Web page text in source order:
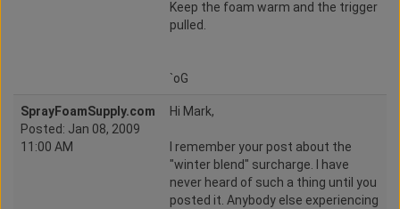
Keep the foam warm and the trigger
pulled.
`oG
SprayFoamSupply.com
Posted: Jan 08, 2009
11:00 AM
Hi Mark,
I remember your post about the
"winter blend" surcharge. I have
never heard of such a thing until you
posted it. Anybody else experiencing